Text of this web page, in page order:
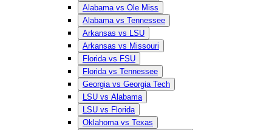
Alabama vs Ole Miss
Alabama vs Tennessee
Arkansas vs LSU
Arkansas vs Missouri
Florida vs FSU
Florida vs Tennessee
Georgia vs Georgia Tech
LSU vs Alabama
LSU vs Florida
Oklahoma vs Texas